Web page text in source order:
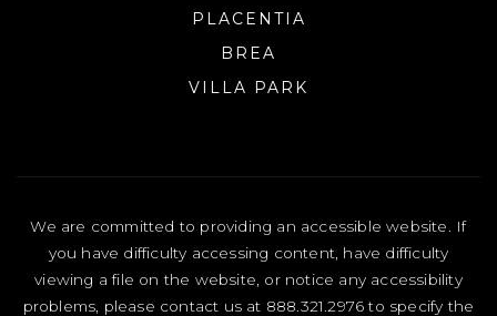
PLACENTIA
BREA
VILLA PARK
We are committed to providing an accessible website. If
you have difficulty accessing content, have difficulty
viewing a file on the website, or notice any accessibility
problems, please contact us at 888.321.2976 to specify the